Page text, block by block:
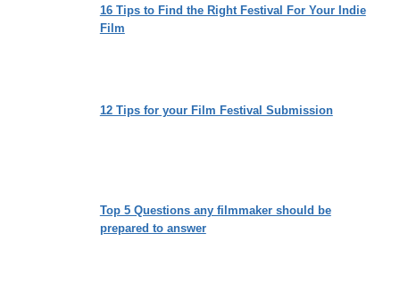
16 Tips to Find the Right Festival For Your Indie
Film
12 Tips for your Film Festival Submission
Top 5 Questions any filmmaker should be
prepared to answer